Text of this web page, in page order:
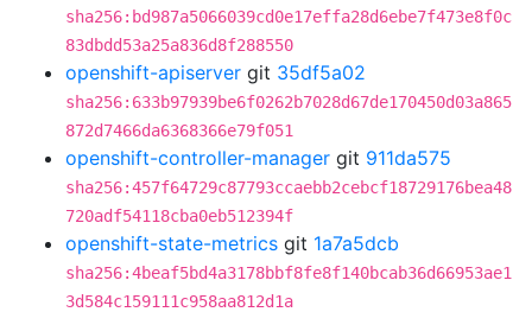
sha256:bd987a5066039cd0e17effa28d6ebe7f473e8f0c
83dbdd53a25a836d8f288550
openshift-apiserver git 35df5a02
sha256:633b97939be6f0262b7028d67de170450d03a865
872d7466da6368366e79f051
openshift-controller-manager git 911da575
sha256:457f64729c87793ccaebb2cebcf18729176bea48
720adf54118cba0eb512394f
openshift-state-metrics git 1a7a5dcb
sha256:4beaf5bd4a3178bbf8fe8f140bcab36d66953ae1
3d584c159111c958aa812d1a